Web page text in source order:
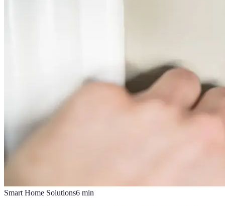
Smart Home Solutions6 min